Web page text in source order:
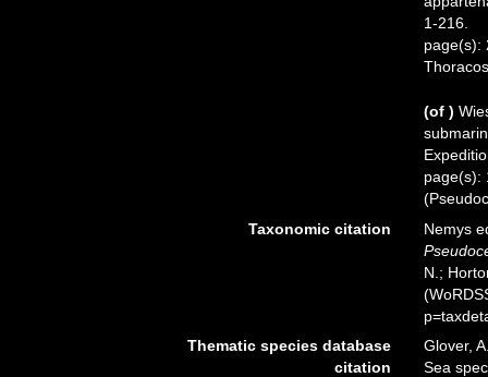
1-216.
page(s):
(of )
page(s):
Taxonomic citation
Nemys
N.;
Thematic species database
citation
Glover,
Sea